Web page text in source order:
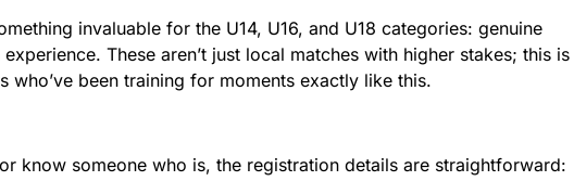
invaluable for the U14, U16, and U18 categories: genuine
These aren’t just local matches with higher stakes; this is
who’ve been training for moments exactly like this.
know someone who is, the registration details are straightforward: